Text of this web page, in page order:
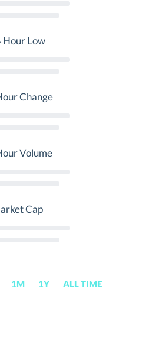
Hour Low
Change
Volume
Cap
1M 1Y ALL TIME